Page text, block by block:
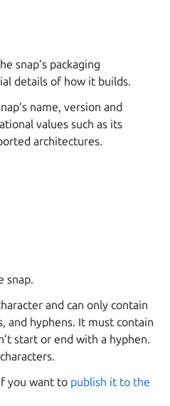
snap’s packaging
details of how it builds.
name, version and
values such as its
architectures.
snap.
and can only contain
and hyphens. It must contain
start or end with a hyphen.
you want to publish it to the